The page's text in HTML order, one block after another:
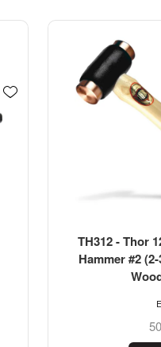
TH314 - Thor
Hammer #3
Handle,